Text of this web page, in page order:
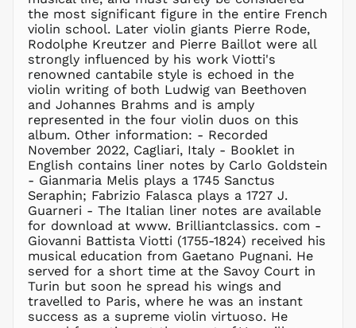
the most significant figure in the entire French
violin school. Later violin giants Pierre Rode,
Rodolphe Kreutzer and Pierre Baillot were all
strongly influenced by his work Viotti's
renowned cantabile style is echoed in the
violin writing of both Ludwig van Beethoven
and Johannes Brahms and is amply
represented in the four violin duos on this
album. Other information: - Recorded
November 2022, Cagliari, Italy - Booklet in
English contains liner notes by Carlo Goldstein
- Gianmaria Melis plays a 1745 Sanctus
Seraphin; Fabrizio Falasca plays a 1727 J.
Guarneri - The Italian liner notes are available
for download at www. Brilliantclassics. com -
Giovanni Battista Viotti (1755-1824) received his
musical education from Gaetano Pugnani. He
served for a short time at the Savoy Court in
Turin but soon he spread his wings and
travelled to Paris, where he was an instant
success as a supreme violin virtuoso. He
KYD $
KZT ₸
LAK ₭
LBP ل.ل
LKR ₨
MAD د.م.
MDL L
MKD ден
MMK K
MNT ₮
MOP P
MUR ₨
MVR
MVR
MWK MK
MYR RM